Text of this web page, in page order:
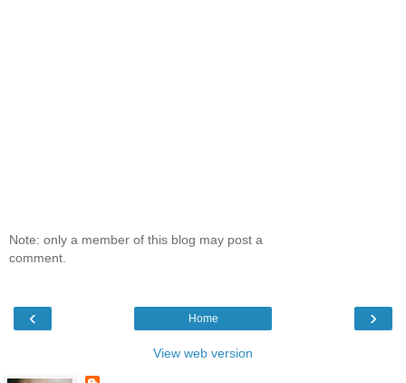
Note: only a member of this blog may post a
comment.
‹ ›
Home
View web version